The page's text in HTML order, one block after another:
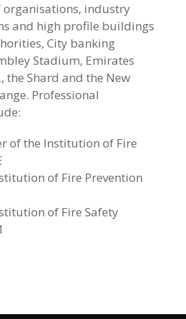
industry
and high profile buildings
City banking
Stadium, Emirates
the Shard and the New
Professional
of the Institution of Fire
of Fire Prevention
of Fire Safety